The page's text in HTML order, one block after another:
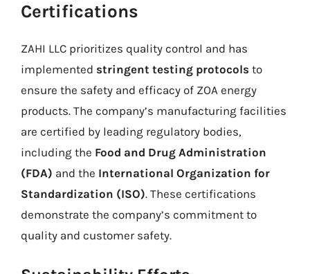
Certifications
ZAHI LLC prioritizes quality control and has
implemented stringent testing protocols to
ensure the safety and efficacy of ZOA energy
products. The company’s manufacturing facilities
are certified by leading regulatory bodies,
including the Food and Drug Administration
(FDA) and the International Organization for
Standardization (ISO). These certifications
demonstrate the company’s commitment to
quality and customer safety.